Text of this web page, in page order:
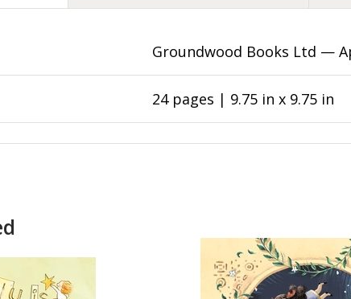
Groundwood Books Ltd —
24 pages | 9.75 in x 9.75 in